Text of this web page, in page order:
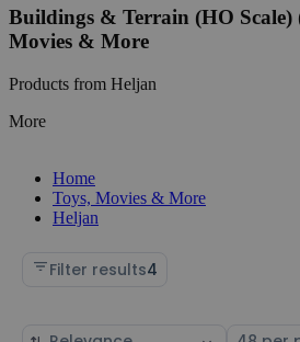
Buildings & Terrain (HO Scale)
Movies & More
Products from Heljan
More
Home
Toys, Movies & More
Heljan
Filter results4
Sort Select